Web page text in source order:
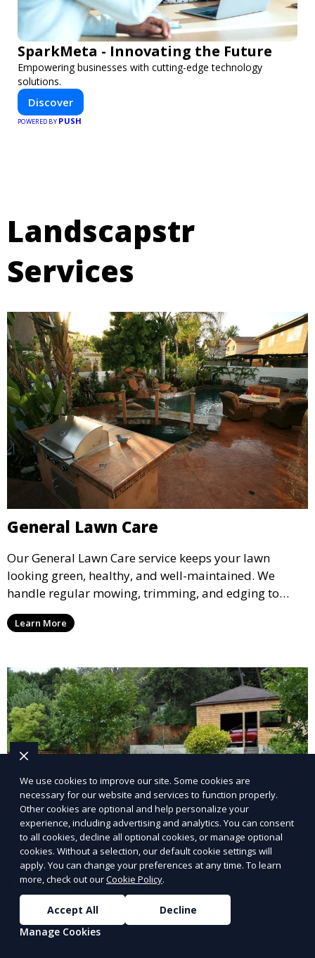
SparkMeta - Innovating the Future
Empowering businesses with cutting-edge technology
solutions.
Discover
POWERED BY PUSH
Landscapstr
Services
General Lawn Care
Our General Lawn Care service keeps your lawn
looking green, healthy, and well-maintained. We
handle regular mowing, trimming, and edging to
ensure your lawn stays neat and lush throughout the
year. This service is ideal for routine maintenance and
and inviting.
Learn More
Landscape Design
Our Landscape Design service creates beautiful and
functional outdoor spaces tailored to your vision. We
We use cookies to improve our site. Some cookies are
necessary for our website and services to function properly.
Other cookies are optional and help personalize your
experience, including advertising and analytics. You can consent
to all cookies, decline all optional cookies, or manage optional
cookies. Without a selection, our default cookie settings will
apply. You can change your preferences at any time. To learn
more, check out ourCookie Policy.
Accept All
Decline
Manage Cookies